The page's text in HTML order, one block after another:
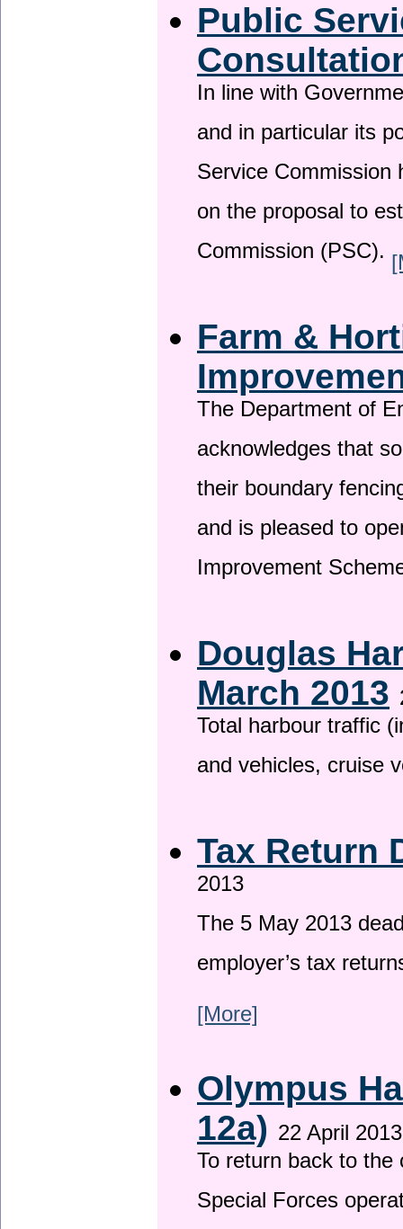
Public
In line with
and in particular its
Service
on the proposal to
Commission (PSC).
Farm &
The Department of
acknowledges that
their boundary
and is pleased to
Improvement
Douglas
March 2013
Total harbour traffic
and vehicles, cruise
Tax Return
2013
The 5 May 2013
employer’s tax
[More]
Olympus
12a) 22 April 2013
To return back to
Special Forces